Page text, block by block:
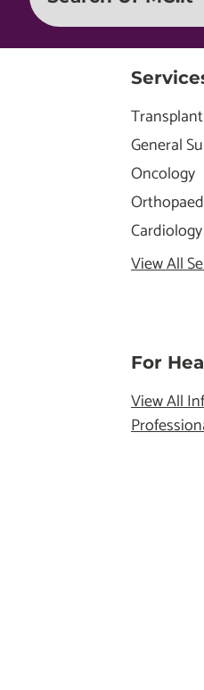
Transplant
General
Oncology
Cardiology
View All
For
View All